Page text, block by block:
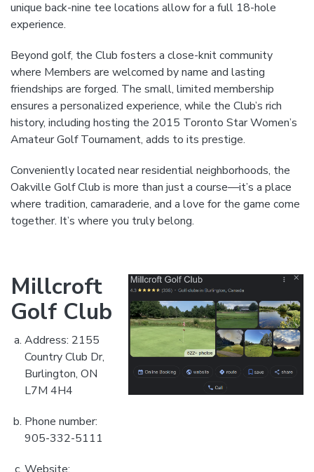
unique back-nine tee locations allow for a full 18-hole
experience.
Beyond golf, the Club fosters a close-knit community
where Members are welcomed by name and lasting
friendships are forged. The small, limited membership
ensures a personalized experience, while the Club’s rich
history, including hosting the 2015 Toronto Star Women’s
Amateur Golf Tournament, adds to its prestige.
Conveniently located near residential neighborhoods, the
Oakville Golf Club is more than just a course—it’s a place
where tradition, camaraderie, and a love for the game come
together. It’s where you truly belong.
Millcroft
Golf Club
Address: 2155
Country Club Dr,
Burlington, ON
L7M 4H4
Phone number:
905-332-5111